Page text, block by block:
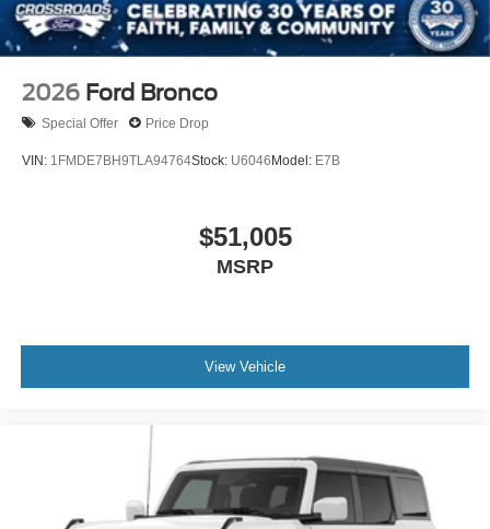
2026 Ford Bronco
Special Offer Price Drop
VIN: 1FMDE7BH9TLA94764Stock: U6046 Model: E7B
$51,005
MSRP
View Vehicle